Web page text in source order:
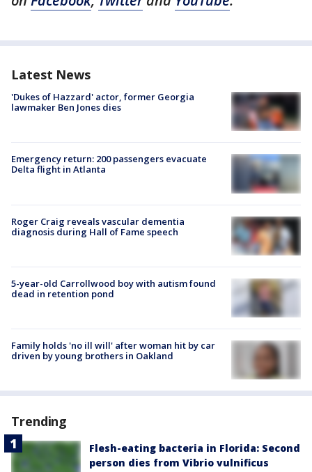
Latest News
'Dukes of Hazzard' actor, former Georgia
lawmaker Ben Jones dies
Emergency return: 200 passengers evacuate
Delta flight in Atlanta
Roger Craig reveals vascular dementia
diagnosis during Hall of Fame speech
5-year-old Carrollwood boy with autism found
dead in retention pond
Family holds 'no ill will' after woman hit by car
driven by young brothers in Oakland
Trending
Flesh-eating bacteria in Florida: Second
person dies from Vibrio vulnificus